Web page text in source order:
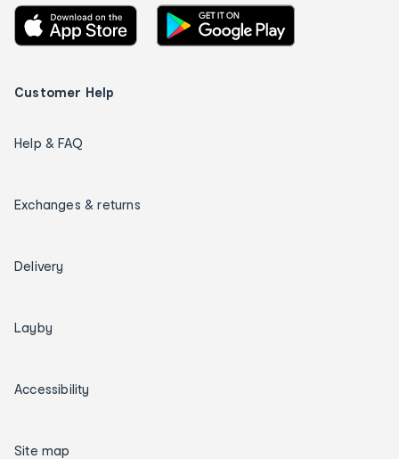
Customer Help
Help & FAQ
Exchanges & returns
Delivery
Layby
Accessibility
Site map